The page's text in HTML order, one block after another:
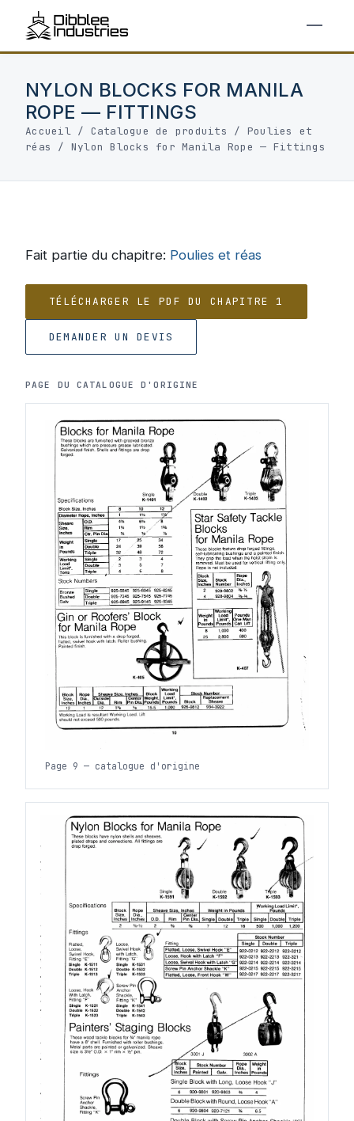
NYLON BLOCKS FOR MANILA
ROPE — FITTINGS
Accueil/ Catalogue de produits / Poulies et
réas
/ Nylon Blocks for Manila Rope — Fittings
Fait partie du chapitre: Poulies et réas
TÉLÉCHARGER LE PDF DU CHAPITRE 1
DEMANDER UN DEVIS
PAGE DU CATALOGUE D'ORIGINE
Page 9 — catalogue d'origine